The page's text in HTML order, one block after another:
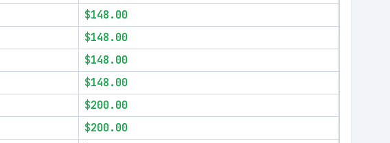
$148.00
$148.00
$148.00
$148.00
$200.00
$200.00